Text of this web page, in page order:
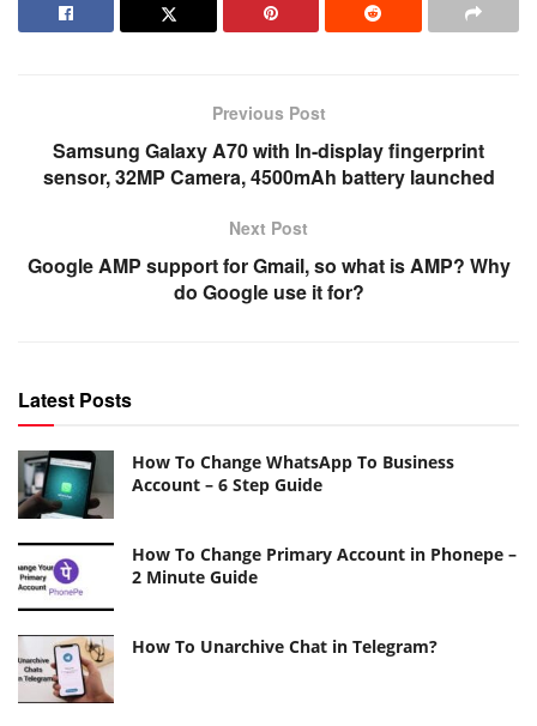
Previous Post
Samsung Galaxy A70 with In-display fingerprint
sensor, 32MP Camera, 4500mAh battery launched
Next Post
Google AMP support for Gmail, so what is AMP? Why
do Google use it for?
Latest Posts
How To Change WhatsApp To Business
Account – 6 Step Guide
How To Change Primary Account in Phonepe –
2 Minute Guide
How To Unarchive Chat in Telegram?